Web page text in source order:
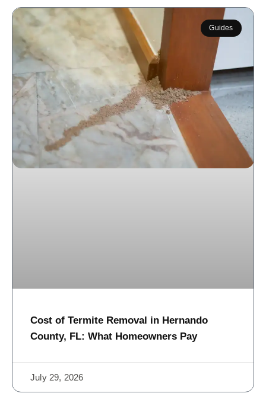
Guides
Cost of Termite Removal in Hernando
County, FL: What Homeowners Pay
July 29, 2026